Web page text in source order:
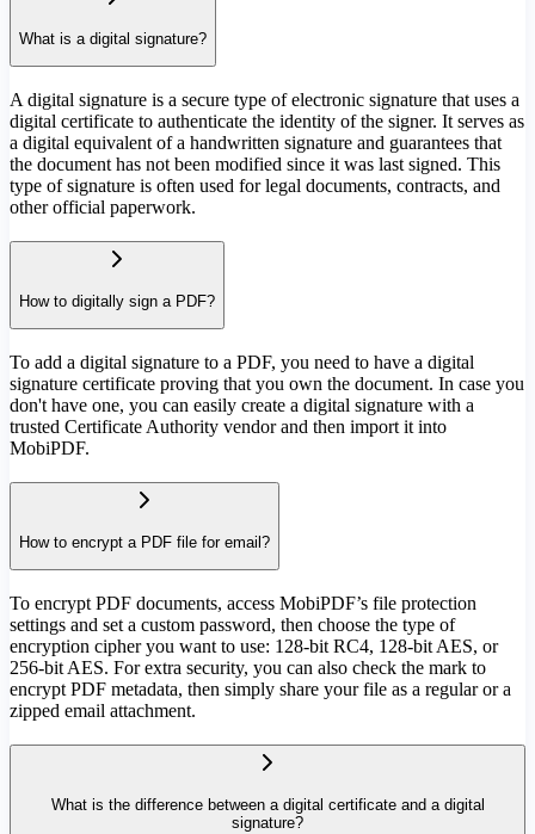
What is a digital signature?
A digital signature is a secure type of electronic signature that uses a
digital certificate to authenticate the identity of the signer. It serves as
a digital equivalent of a handwritten signature and guarantees that
the document has not been modified since it was last signed. This
type of signature is often used for legal documents, contracts, and
other official paperwork.
How to digitally sign a PDF?
To add a digital signature to a PDF, you need to have a digital
signature certificate proving that you own the document. In case you
don't have one, you can easily create a digital signature with a
trusted Certificate Authority vendor and then import it into
MobiPDF.
How to encrypt a PDF file for email?
To encrypt PDF documents, access MobiPDF’s file protection
settings and set a custom password, then choose the type of
encryption cipher you want to use: 128-bit RC4, 128-bit AES, or
256-bit AES. For extra security, you can also check the mark to
encrypt PDF metadata, then simply share your file as a regular or a
zipped email attachment.
What is the difference between a digital certificate and a digital
signature?